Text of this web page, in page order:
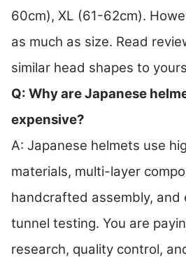
60cm), XL (61-62cm).
as much as size. Read
similar head shapes to
Q: Why are Japanese
expensive?
A: Japanese helmets use
materials, multi-layer
handcrafted assembly, and
tunnel testing. You are
research, quality control,